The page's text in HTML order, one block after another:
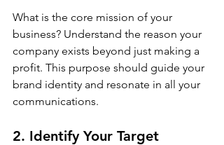
What is the core mission of your
business? Understand the reason your
company exists beyond just making a
profit. This purpose should guide your
brand identity and resonate in all your
communications.
2. Identify Your Target